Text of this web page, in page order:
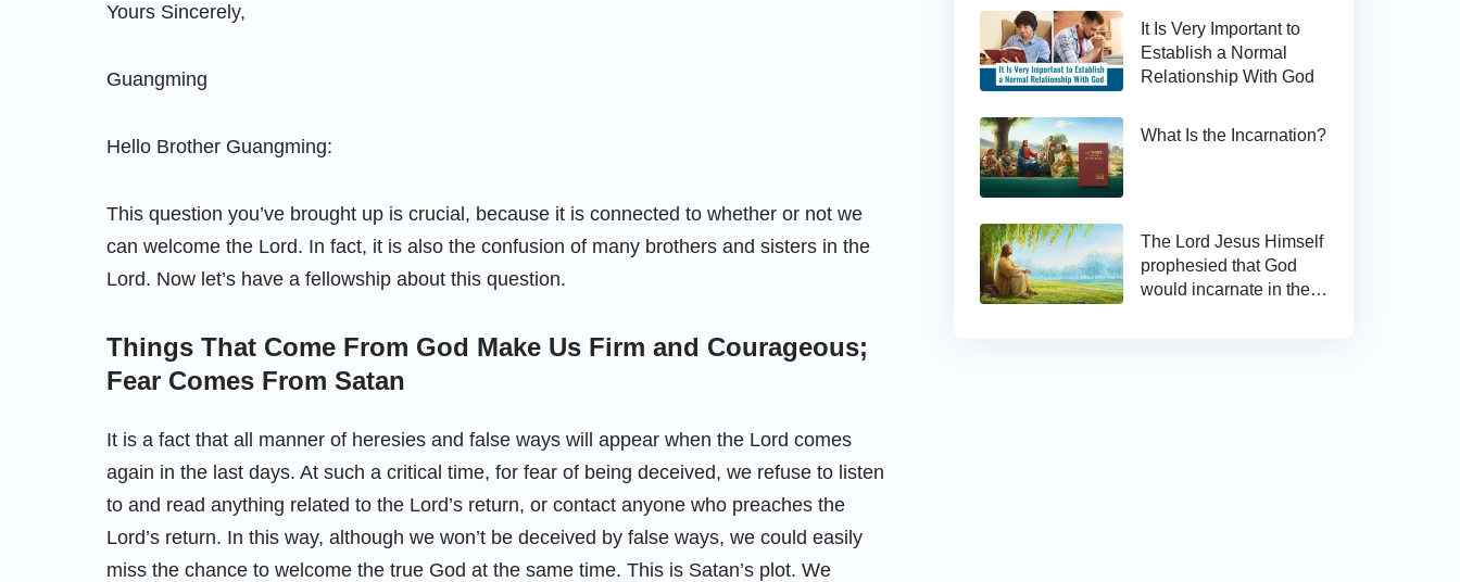
Yours Sincerely,
Guangming
Hello Brother Guangming:
This question you’ve brought up is crucial, because it is connected to whether or not we
can welcome the Lord. In fact, it is also the confusion of many brothers and sisters in the
Lord. Now let’s have a fellowship about this question.
Things That Come From God Make Us Firm and Courageous;
Fear Comes From Satan
It is a fact that all manner of heresies and false ways will appear when the Lord comes
again in the last days. At such a critical time, for fear of being deceived, we refuse to listen
to and read anything related to the Lord’s return, or contact anyone who preaches the
Lord’s return. In this way, although we won’t be deceived by false ways, we could easily
miss the chance to welcome the true God at the same time. This is Satan’s plot. We
It Is Very Important to
Establish a Normal
Relationship With God
What Is the Incarnation?
The Lord Jesus Himself
prophesied that God
would incarnate in the